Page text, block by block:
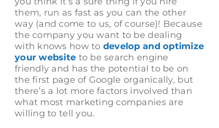
them, run as fast as you can the other
way (and come to us, of course)! Because
the company you want to be dealing
with knows how to develop and optimize
your website to be search engine
friendly and has the potential to be on
the first page of Google organically, but
there’s a lot more factors involved than
what most marketing companies are
willing to tell you.